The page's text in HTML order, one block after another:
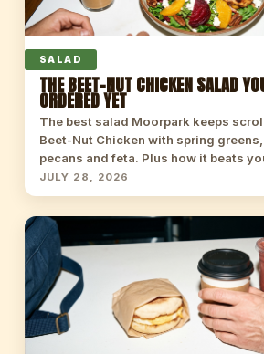
SALAD
THE BEET-NUT CHICKEN SALAD
ORDERED YET
The best salad Moorpark keeps
Beet-Nut Chicken with spring
pecans and feta. Plus how it beats
JULY 28, 2026